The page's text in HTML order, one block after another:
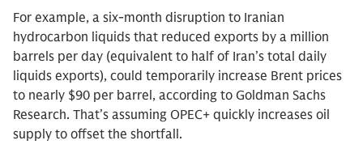
For example, a six-month disruption to Iranian
hydrocarbon liquids that reduced exports by a million
barrels per day (equivalent to half of Iran’s total daily
liquids exports), could temporarily increase Brent prices
to nearly $90 per barrel, according to Goldman Sachs
Research. That’s assuming OPEC+ quickly increases oil
supply to offset the shortfall.